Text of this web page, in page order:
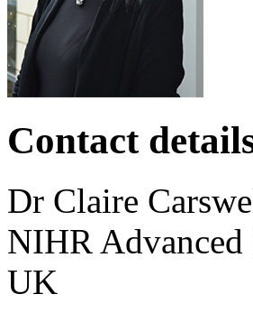
Contact
Dr Claire
NIHR Advanced
UK